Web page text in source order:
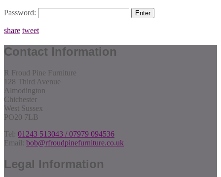
Password:
share tweet
Contact Information
R Froud Pine Furniture
128 Third Avenue
Almodington
Chichester
West Sussex
PO20 7LB
Tel: 01243 513043 / 07979 094536
Email: bob@rfroudpinefurniture.co.uk
Legal Information